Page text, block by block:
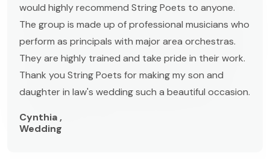
would highly recommend String Poets to anyone.
The group is made up of professional musicians who
perform as principals with major area orchestras.
They are highly trained and take pride in their work.
Thank you String Poets for making my son and
daughter in law's wedding such a beautiful occasion.
Cynthia ,
Wedding